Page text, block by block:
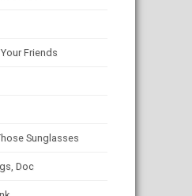
Friends
Sunglasses
Doc